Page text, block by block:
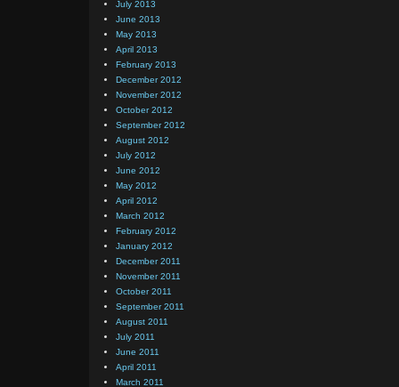
July 2013
June 2013
May 2013
April 2013
February 2013
December 2012
November 2012
October 2012
September 2012
August 2012
July 2012
June 2012
May 2012
April 2012
March 2012
February 2012
January 2012
December 2011
November 2011
October 2011
September 2011
August 2011
July 2011
June 2011
April 2011
March 2011